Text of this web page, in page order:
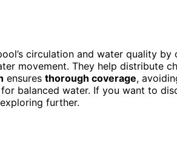
circulation and water quality by
movement. They help distribute
ensures thorough coverage,
balanced water. If you want to
further.